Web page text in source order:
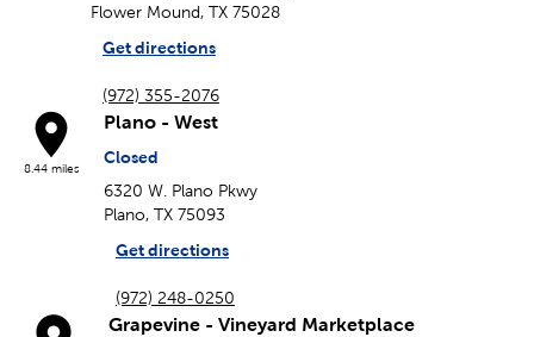
Flower Mound, TX 75028
Get directions
(972) 355-2076
8.44 miles
Plano - West
Closed
6320 W. Plano Pkwy
Plano, TX 75093
Get directions
(972) 248-0250
Grapevine - Vineyard Marketplace